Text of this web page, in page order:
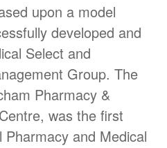
upon a model
developed and
Select and
Group. The
Pharmacy &
was the first
and Medical